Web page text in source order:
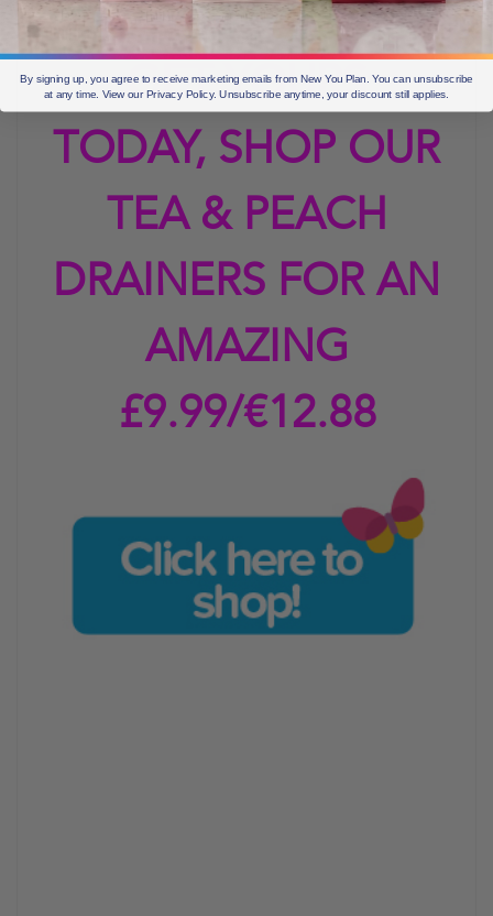
GET YOURS
TODAY, SHOP OUR
TEA & PEACH
DRAINERS FOR AN
AMAZING
£9.99/€12.88
By signing up, you agree to receive marketing emails from New You Plan. You can unsubscribe
at any time. View our Privacy Policy. Unsubscribe anytime, your discount still applies.